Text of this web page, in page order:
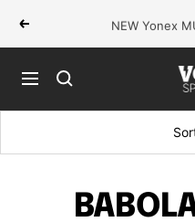
Previous NEW Yonex
Navigation
VOLT
Sports